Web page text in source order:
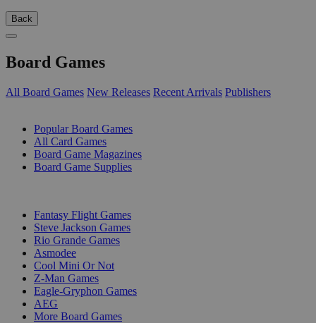
Back
Board Games
All Board Games New Releases Recent Arrivals Publishers
Popular Board Games
All Card Games
Board Game Magazines
Board Game Supplies
Fantasy Flight Games
Steve Jackson Games
Rio Grande Games
Asmodee
Cool Mini Or Not
Z-Man Games
Eagle-Gryphon Games
AEG
More Board Games